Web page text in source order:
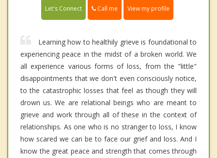
Let's Connect Call me View my profile
Learning how to healthily grieve is foundational to
experiencing peace in the midst of a broken world. We
all experience various forms of loss, from the "little"
disappointments that we don't even consciously notice,
to the catastrophic losses that feel as though they will
drown us. We are relational beings who are meant to
grieve and work through all of these in the context of
relationships. As one who is no stranger to loss, I know
how scared we can be to face our grief and loss. And I
know the great peace and strength that comes through